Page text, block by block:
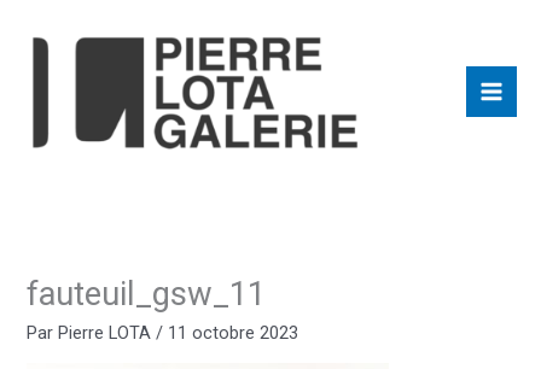
fauteuil_gsw_11
ParPierre LOTA / 11 octobre 2023